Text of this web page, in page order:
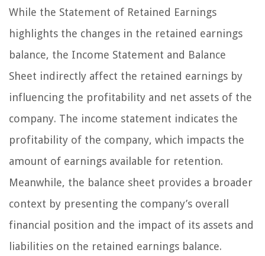
While the Statement of Retained Earnings
highlights the changes in the retained earnings
balance, the Income Statement and Balance
Sheet indirectly affect the retained earnings by
influencing the profitability and net assets of the
company. The income statement indicates the
profitability of the company, which impacts the
amount of earnings available for retention.
Meanwhile, the balance sheet provides a broader
context by presenting the company’s overall
financial position and the impact of its assets and
liabilities on the retained earnings balance.